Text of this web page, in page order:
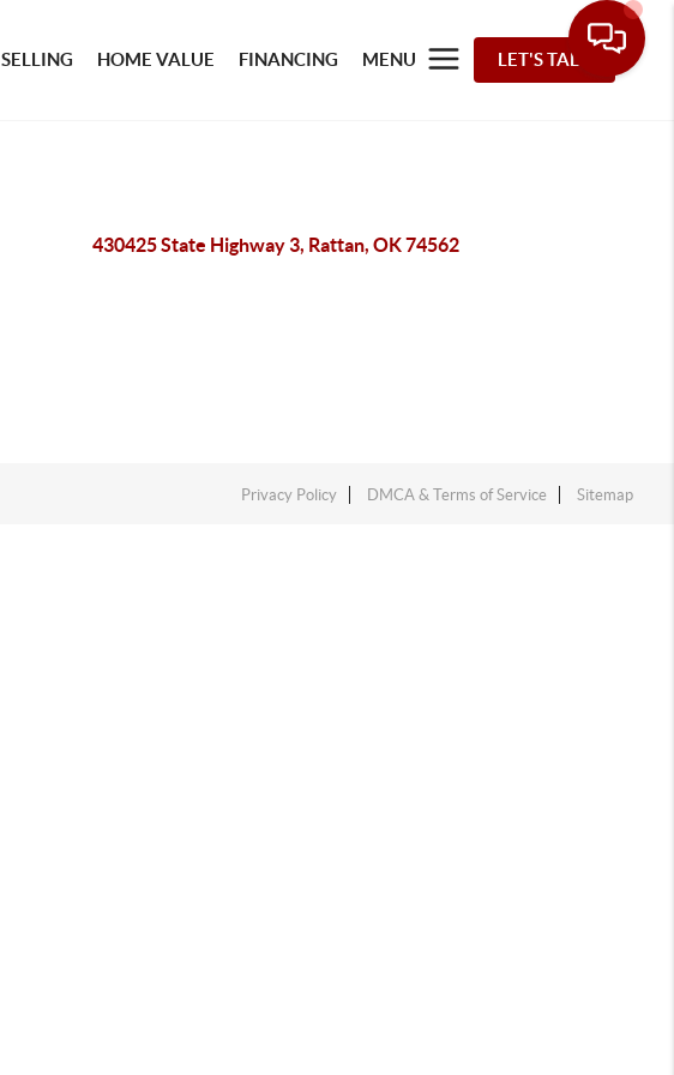
SELLING HOME VALUE FINANCING MENU LET'S TALK
430425 State Highway 3, Rattan, OK 74562
Privacy Policy DMCA & Terms of Service Sitemap